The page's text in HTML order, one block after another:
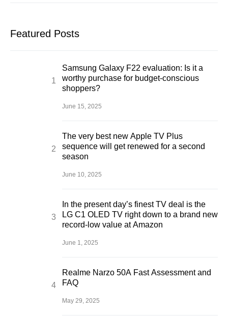
Featured Posts
Samsung Galaxy F22 evaluation: Is it a
worthy purchase for budget-conscious
shoppers?
June 15, 2025
The very best new Apple TV Plus
sequence will get renewed for a second
season
June 10, 2025
In the present day’s finest TV deal is the
LG C1 OLED TV right down to a brand new
record-low value at Amazon
June 1, 2025
Realme Narzo 50A Fast Assessment and
FAQ
May 29, 2025